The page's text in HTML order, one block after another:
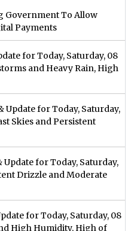
Government To Allow
Payments
for Today, Saturday, 08
and Heavy Rain, High
Update for Today, Saturday,
Skies and Persistent
for Today, Saturday,
Drizzle and Moderate
for Today, Saturday, 08
High Humidity, High of